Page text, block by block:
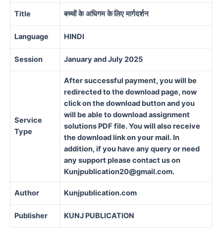
Title बच्चों के अधिगम केलिए मार्गदर्शन
Language HINDI
Session January and July 2025
Service
Type
After successful payment, you will be
redirected to the download page, now
click on the download button and you
will be able to download assignment
solutions PDF file. You will also receive
the download link on your mail. In
addition, if you have any query or need
any support please contact us on
Kunjpublication20@gmail.com.
Author Kunjpublication.com
Publisher KUNJ PUBLICATION